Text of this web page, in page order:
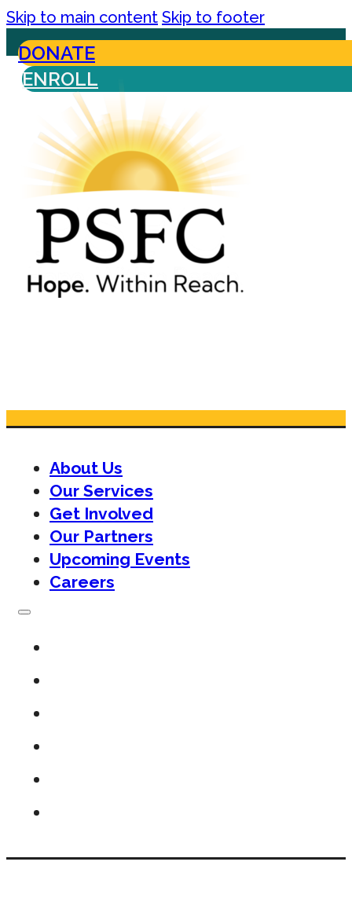
Skip to main content Skip to footer
DONATE
ENROLL
About Us
Our Services
Get Involved
Our Partners
Upcoming Events
Careers